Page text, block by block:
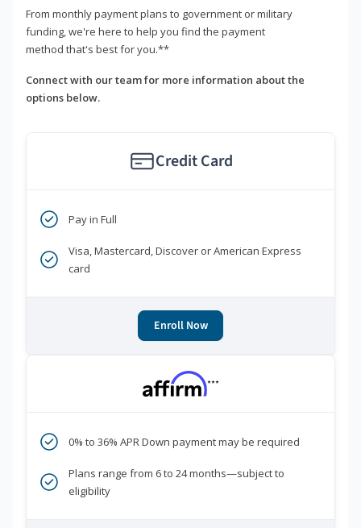
From monthly payment plans to government or military
funding, we're here to help you find the payment
method that's best for you.**
Connect with our team for more information about the
options below.
Credit Card
Pay in Full
Visa, Mastercard, Discover or American Express
card
Enroll Now
***
0% to 36% APR Down payment may be required
Plans range from 6 to 24 months—subject to
eligibility